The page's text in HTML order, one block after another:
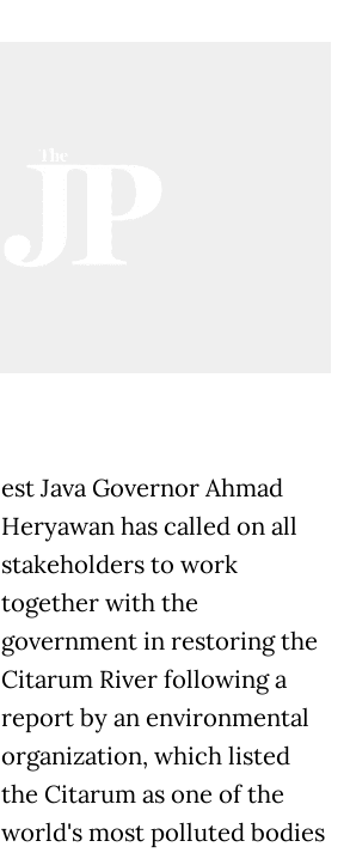
est Java Governor Ahmad
Heryawan has called on all
stakeholders to work
together with the
government in restoring the
Citarum River following a
report by an environmental
organization, which listed
the Citarum as one of the
world's most polluted bodies